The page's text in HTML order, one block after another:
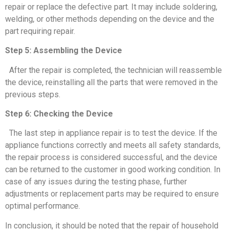
repair or replace the defective part. It may include soldering,
welding, or other methods depending on the device and the
part requiring repair.
Step 5: Assembling the Device
After the repair is completed, the technician will reassemble
the device, reinstalling all the parts that were removed in the
previous steps.
Step 6: Checking the Device
The last step in appliance repair is to test the device. If the
appliance functions correctly and meets all safety standards,
the repair process is considered successful, and the device
can be returned to the customer in good working condition. In
case of any issues during the testing phase, further
adjustments or replacement parts may be required to ensure
optimal performance.
In conclusion, it should be noted that the repair of household